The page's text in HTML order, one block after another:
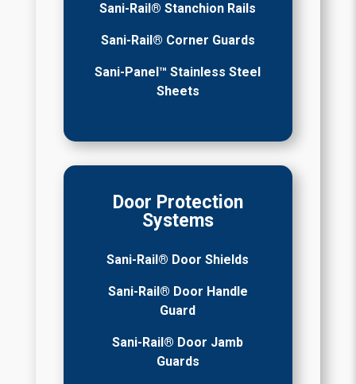
Sani-Rail® Stanchion Rails
Sani-Rail® Corner Guards
Sani-Panel™ Stainless Steel
Sheets
Door Protection
Systems
Sani-Rail® Door Shields
Sani-Rail® Door Handle
Guard
Sani-Rail® Door Jamb
Guards